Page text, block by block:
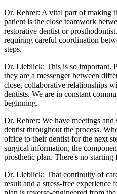
Dr. Rehrer: A vital part of making
patient is the close teamwork
restorative dentist or
requiring careful coordination
steps.
Dr. Lieblick: This is so important.
they are a messenger between
close, collaborative relationships
dentists. We are in constant
beginning.
Dr. Rehrer: We have meetings
dentist throughout the process.
office to their dentist for the next
surgical information, the
prosthetic plan. There's no starting
Dr. Lieblick: That continuity of
result and a stress-free experience